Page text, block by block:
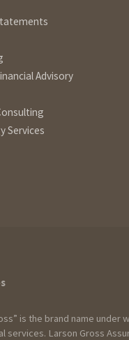
I am:
Advisory
Services
is the brand name under
services. Larson Gross